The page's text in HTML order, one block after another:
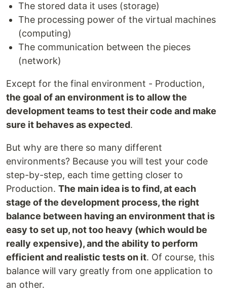
The stored data it uses (storage)
The processing power of the virtual machines
(computing)
The communication between the pieces
(network)
Except for the final environment - Production,
the goal of an environment is to allow the
development teams to test their code and make
sure it behaves as expected.
But why are there so many different
environments? Because you will test your code
step-by-step, each time getting closer to
Production. The main idea is to find, at each
stage of the development process, the right
balance between having an environment that is
easy to set up, not too heavy (which would be
really expensive), and the ability to perform
efficient and realistic tests on it. Of course, this
balance will vary greatly from one application to
an other.